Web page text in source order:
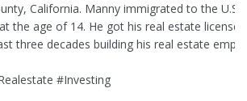
California. Manny immigrated to the U.S.
the age of 14. He got his real estate license
three decades building his real estate
#Investing